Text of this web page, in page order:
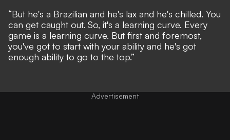
“But he's a Brazilian and he's lax and he's chilled. You
can get caught out. So, it's a learning curve. Every
game is a learning curve. But first and foremost,
you've got to start with your ability and he's got
enough ability to go to the top.”